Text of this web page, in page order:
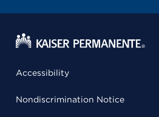
Accessibility
Nondiscrimination Notice